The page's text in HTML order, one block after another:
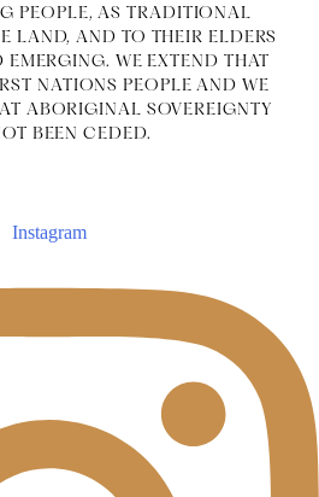
PEOPLE, AS TRADITIONAL
LAND, AND TO THEIR ELDERS
EMERGING. WE EXTEND THAT
NATIONS PEOPLE AND WE
ABORIGINAL SOVEREIGNTY
BEEN CEDED.
Instagram